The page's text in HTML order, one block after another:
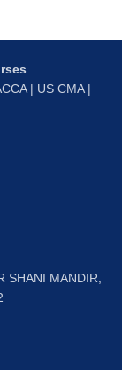
| US CMA |
SHANI MANDIR,